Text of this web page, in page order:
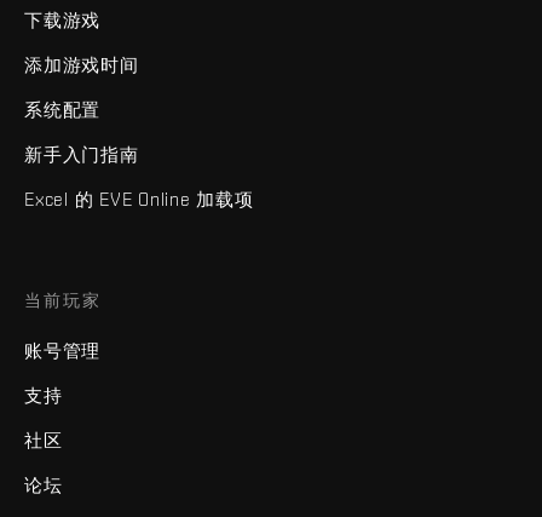
下载游戏
添加游戏时间
系统配置
新手入门指南
Excel 的 EVE Online 加载项
当前玩家
账号管理
支持
社区
论坛